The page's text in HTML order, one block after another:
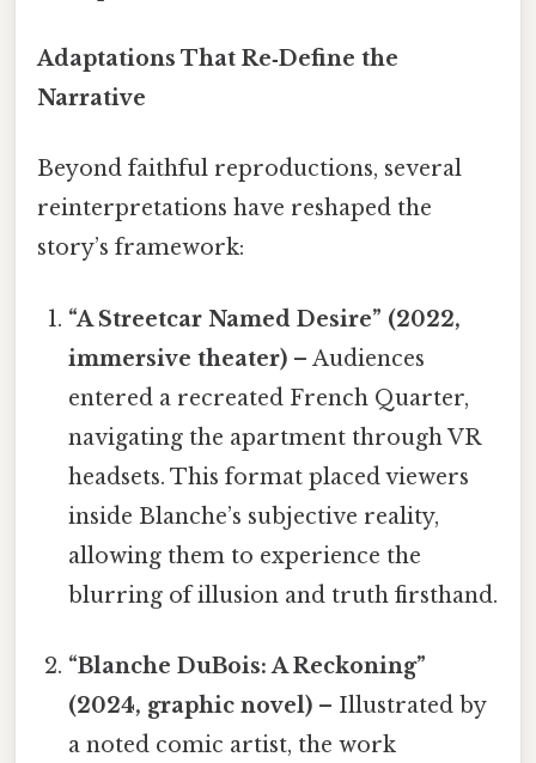
Adaptations That Re‑Define the
Narrative
Beyond faithful reproductions, several
reinterpretations have reshaped the
story’s framework:
“A Streetcar Named Desire” (2022,
immersive theater) – Audiences
entered a recreated French Quarter,
navigating the apartment through VR
headsets. This format placed viewers
inside Blanche’s subjective reality,
allowing them to experience the
blurring of illusion and truth firsthand.
“Blanche DuBois: A Reckoning”
(2024, graphic novel) – Illustrated by
a noted comic artist, the work